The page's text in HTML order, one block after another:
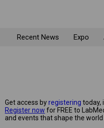
Recent News Expo
Get access byregistering today,
Register now for FREE to
and events that shape the